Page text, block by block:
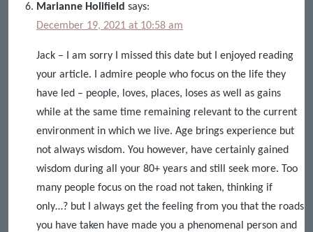
Marianne Holifield says:
December 19, 2021 at 10:58 am
Jack – I am sorry I missed this date but I enjoyed reading
your article. I admire people who focus on the life they
have led – people, loves, places, loses as well as gains
while at the same time remaining relevant to the current
environment in which we live. Age brings experience but
not always wisdom. You however, have certainly gained
wisdom during all your 80+ years and still seek more. Too
many people focus on the road not taken, thinking if
only…? but I always get the feeling from you that the roads
you have taken have made you a phenomenal person and